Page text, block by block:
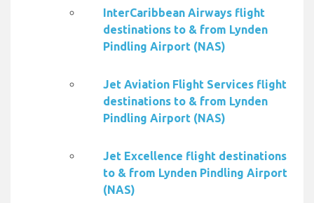
InterCaribbean Airways flight
destinations to & from Lynden
Pindling Airport (NAS)
Jet Aviation Flight Services flight
destinations to & from Lynden
Pindling Airport (NAS)
Jet Excellence flight destinations
to & from Lynden Pindling Airport
(NAS)